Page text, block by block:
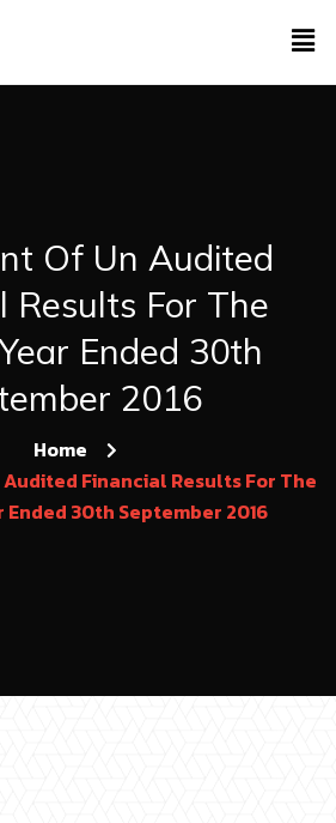
Of Un Audited
Results For The
Ended 30th
2016
Home
Financial Results For The
Ended 30th September 2016